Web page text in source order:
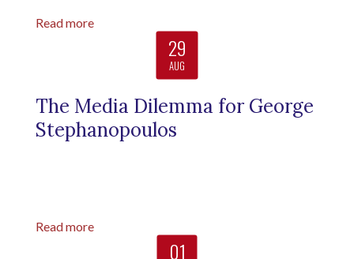
Read more
29
AUG
The Media Dilemma for George
Stephanopoulos
Read more
01